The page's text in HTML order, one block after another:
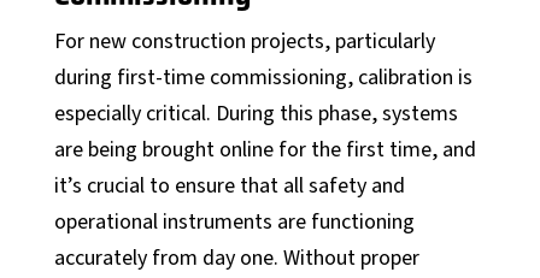
Quality + Safety
ESG
Partner News
Our History
Contact Us
For new construction projects, particularly
during first-time commissioning, calibration is
especially critical. During this phase, systems
are being brought online for the first time, and
it’s crucial to ensure that all safety and
operational instruments are functioning
accurately from day one. Without proper